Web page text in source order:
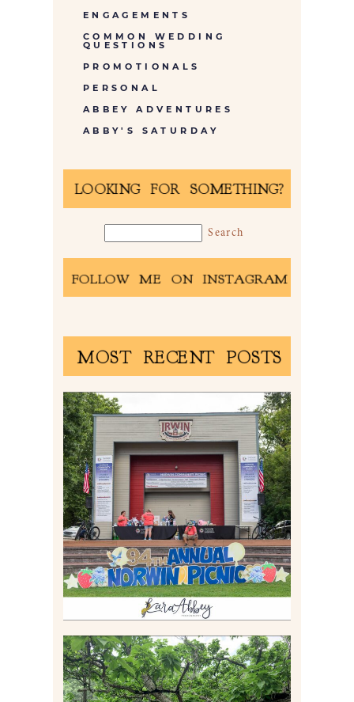
ENGAGEMENTS
COMMON WEDDING
QUESTIONS
PROMOTIONALS
PERSONAL
ABBEY ADVENTURES
ABBY'S SATURDAY
LOOKING FOR SOMETHING?
FOLLOW ME ON INSTAGRAM
MOST RECENT POSTS
2026 NORWIN COMMUNITY
PICNIC | IRWIN PARK IN
IRWIN, PA
Read More